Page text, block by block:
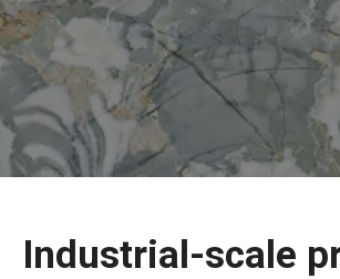
Industrial-scale